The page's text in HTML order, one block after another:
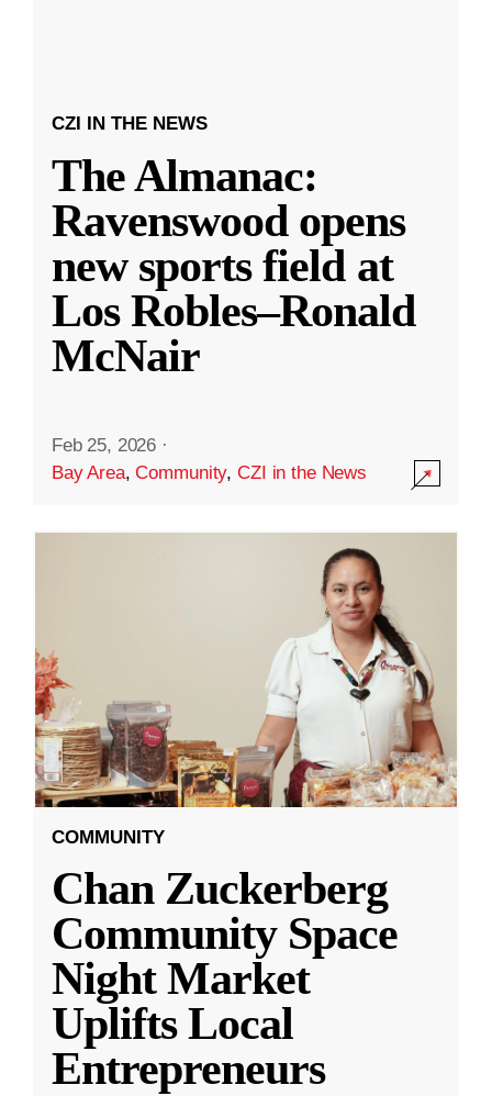
CZI IN THE NEWS
The Almanac:
Ravenswood opens
new sports field at
Los Robles–Ronald
McNair
Feb 25, 2026 ·
Bay Area,Community,CZI in the News
COMMUNITY
Chan Zuckerberg
Community Space
Night Market
Uplifts Local
Entrepreneurs